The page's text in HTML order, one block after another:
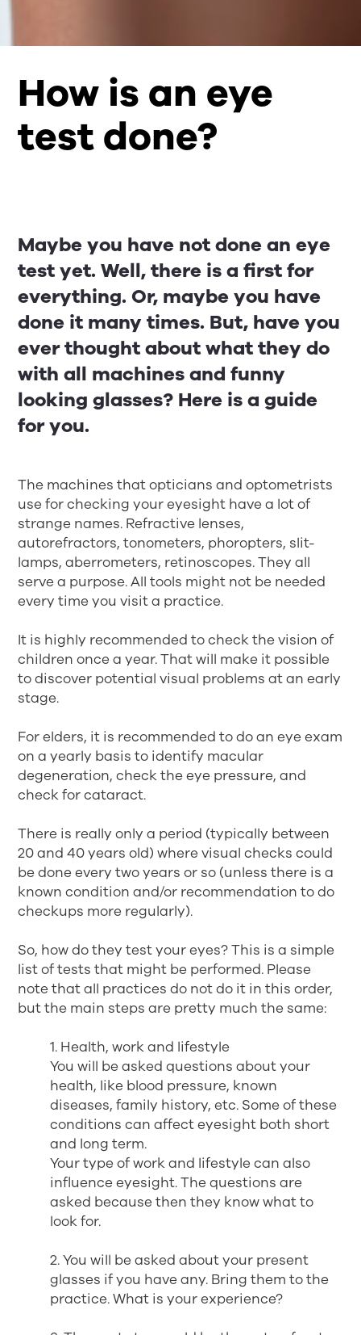
How is an eye
test done?
Maybe you have not done an eye
test yet. Well, there is a first for
everything. Or, maybe you have
done it many times. But, have you
ever thought about what they do
with all machines and funny
looking glasses? Here is a guide
for you.
The machines that opticians and optometrists
use for checking your eyesight have a lot of
strange names. Refractive lenses,
autorefractors, tonometers, phoropters, slit-
lamps, aberrometers, retinoscopes. They all
serve a purpose. All tools might not be needed
every time you visit a practice.
It is highly recommended to check the vision of
children once a year. That will make it possible
to discover potential visual problems at an early
stage.
For elders, it is recommended to do an eye exam
on a yearly basis to identify macular
degeneration, check the eye pressure, and
check for cataract.
There is really only a period (typically between
20 and 40 years old) where visual checks could
be done every two years or so (unless there is a
known condition and/or recommendation to do
checkups more regularly).
So, how do they test your eyes? This is a simple
list of tests that might be performed. Please
note that all practices do not do it in this order,
but the main steps are pretty much the same:
1. Health, work and lifestyle
You will be asked questions about your
health, like blood pressure, known
diseases, family history, etc. Some of these
conditions can affect eyesight both short
and long term.
Your type of work and lifestyle can also
influence eyesight. The questions are
asked because then they know what to
look for.
2. You will be asked about your present
glasses if you have any. Bring them to the
practice. What is your experience?